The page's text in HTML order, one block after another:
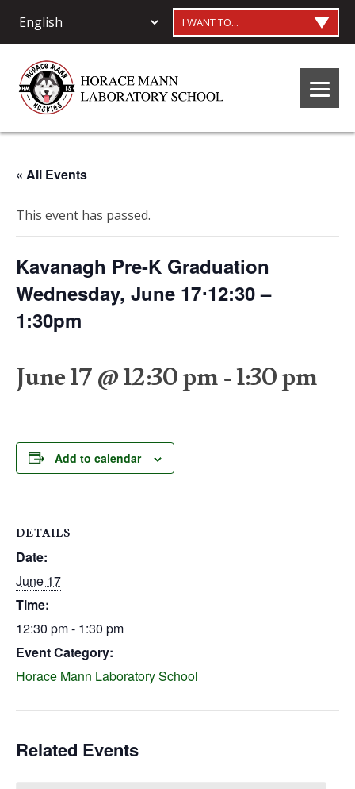
I WANT TO...
« All Events
This event has passed.
Kavanagh Pre-K Graduation
Wednesday, June 17⋅12:30 –
1:30pm
June 17 @ 12:30 pm-1:30 pm
Add to calendar
DETAILS
Date:
June 17
Time:
12:30 pm - 1:30 pm
Event Category:
Horace Mann Laboratory School
Related Events